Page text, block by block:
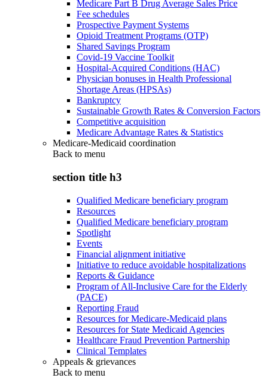
Medicare Part B Drug Average Sales Price
Fee schedules
Prospective Payment Systems
Opioid Treatment Programs (OTP)
Shared Savings Program
Covid-19 Vaccine Toolkit
Hospital-Acquired Conditions (HAC)
Physician bonuses in Health Professional
Shortage Areas (HPSAs)
Bankruptcy
Sustainable Growth Rates & Conversion Factors
Competitive acquisition
Medicare Advantage Rates & Statistics
Medicare-Medicaid coordination
Back to menu
section title h3
Qualified Medicare beneficiary program
Resources
Qualified Medicare beneficiary program
Spotlight
Events
Financial alignment initiative
Initiative to reduce avoidable hospitalizations
Reports & Guidance
Program of All-Inclusive Care for the Elderly
(PACE)
Reporting Fraud
Resources for Medicare-Medicaid plans
Resources for State Medicaid Agencies
Healthcare Fraud Prevention Partnership
Clinical Templates
Appeals & grievances
Back to menu